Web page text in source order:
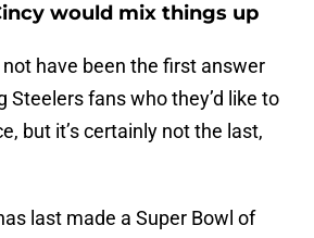
would mix things up
have been the first answer
Steelers fans who they’d like to
but it’s certainly not the last,
last made a Super Bowl of